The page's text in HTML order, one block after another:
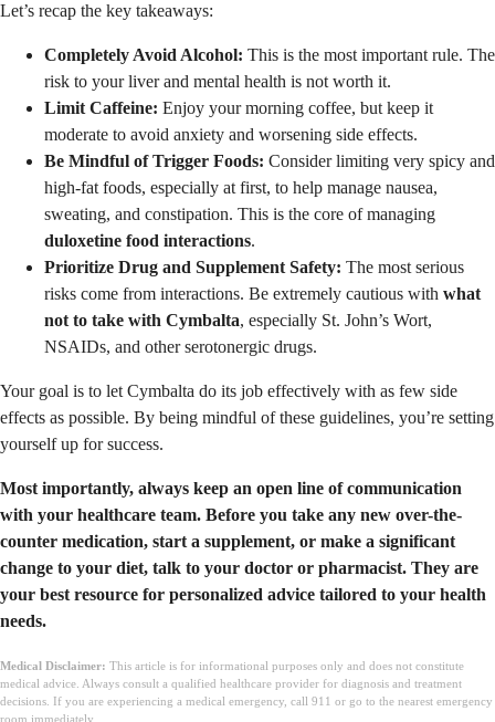
Let’s recap the key takeaways:
Completely Avoid Alcohol: This is the most important rule. The
risk to your liver and mental health is not worth it.
Limit Caffeine: Enjoy your morning coffee, but keep it
moderate to avoid anxiety and worsening side effects.
Be Mindful of Trigger Foods: Consider limiting very spicy and
high-fat foods, especially at first, to help manage nausea,
sweating, and constipation. This is the core of managing
duloxetine food interactions.
Prioritize Drug and Supplement Safety: The most serious
risks come from interactions. Be extremely cautious with what
not to take with Cymbalta, especially St. John’s Wort,
NSAIDs, and other serotonergic drugs.
Your goal is to let Cymbalta do its job effectively with as few side
effects as possible. By being mindful of these guidelines, you’re setting
yourself up for success.
Most importantly, always keep an open line of communication
with your healthcare team. Before you take any new over-the-
counter medication, start a supplement, or make a significant
change to your diet, talk to your doctor or pharmacist. They are
your best resource for personalized advice tailored to your health
needs.
Medical Disclaimer: This article is for informational purposes only and does not constitute
medical advice. Always consult a qualified healthcare provider for diagnosis and treatment
decisions. If you are experiencing a medical emergency, call 911 or go to the nearest emergency
room immediately.